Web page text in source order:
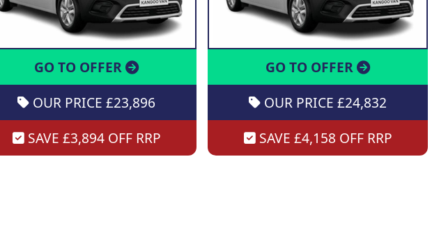
GO TO OFFER
OUR PRICE £23,896
SAVE £3,894 OFF RRP
GO TO OFFER
OUR PRICE £24,832
SAVE £4,158 OFF RRP